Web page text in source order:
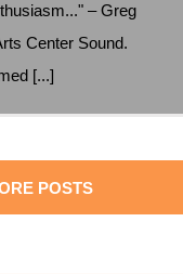
– Greg
Center Sound.
[...]
POSTS